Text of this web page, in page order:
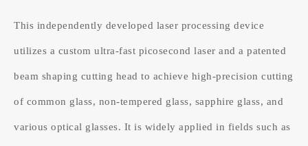
This independently developed laser processing device
utilizes a custom ultra-fast picosecond laser and a patented
beam shaping cutting head to achieve high-precision cutting
of common glass, non-tempered glass, sapphire glass, and
various optical glasses. It is widely applied in fields such as